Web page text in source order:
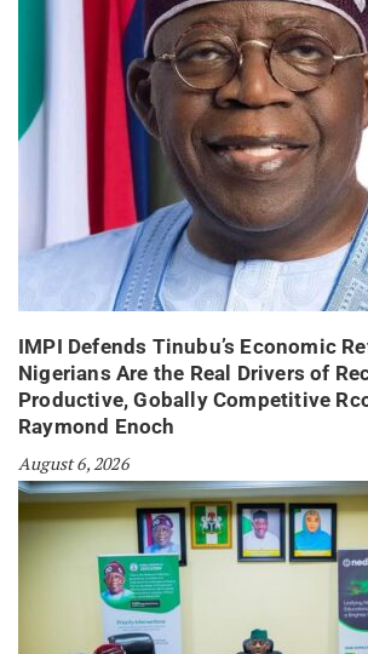
IMPI Defends Tinubu’s Economic
Nigerians Are the Real Drivers of
Productive, Gobally Competitive
Raymond Enoch
August 6, 2026